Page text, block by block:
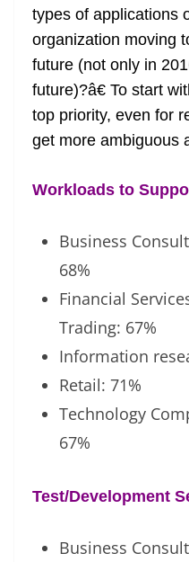
types of applications
organization moving
future (not only in
future)?â€ To start
top priority, even for
get more ambiguous
Workloads to
Business
68%
Financial
Trading: 67%
Information
Retail: 71%
Technology
67%
Test/Development
Business